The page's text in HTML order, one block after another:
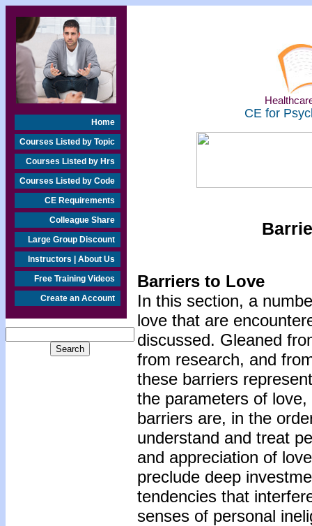
Home
Courses Listed by Topic
Courses Listed by Hrs
Courses Listed by Code
CE Requirements
Colleague Share
Large Group Discount
Instructors | About Us
Free Training Videos
Create an Account
CE for
Barriers to Love
In this section, a
love that are
discussed. Gleaned
from research, and
these barriers
the parameters of
barriers are, in the
understand and treat
and appreciation of
preclude deep
tendencies that
senses of personal